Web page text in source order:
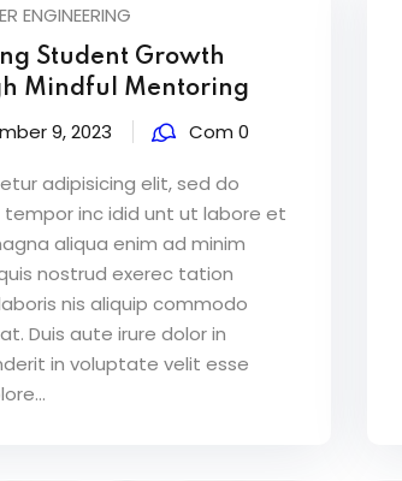
ENGINEERING
Student Growth
Mindful Mentoring
9, 2023 Com 0
adipisicing elit, sed do
tempor inc idid unt ut labore et
aliqua enim ad minim
nostrud exerec tation
nis aliquip commodo
Duis aute irure dolor in
in voluptate velit esse